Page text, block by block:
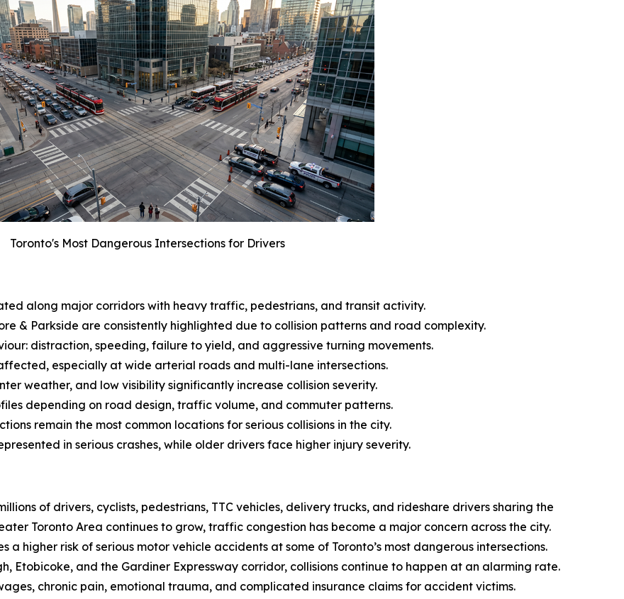
Toronto's Most Dangerous Intersections for Drivers
along major corridors with heavy traffic, pedestrians, and transit activity.
& Parkside are consistently highlighted due to collision patterns and road complexity.
distraction, speeding, failure to yield, and aggressive turning movements.
especially at wide arterial roads and multi-lane intersections.
weather, and low visibility significantly increase collision severity.
depending on road design, traffic volume, and commuter patterns.
remain the most common locations for serious collisions in the city.
in serious crashes, while older drivers face higher injury severity.
of drivers, cyclists, pedestrians, TTC vehicles, delivery trucks, and rideshare drivers sharing the
Toronto Area continues to grow, traffic congestion has become a major concern across the city.
a higher risk of serious motor vehicle accidents at some of Toronto’s most dangerous intersections.
Etobicoke, and the Gardiner Expressway corridor, collisions continue to happen at an alarming rate.
chronic pain, emotional trauma, and complicated insurance claims for accident victims.